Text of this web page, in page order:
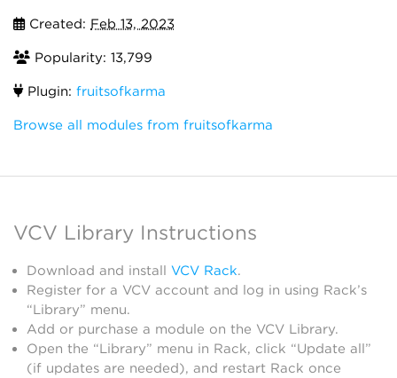
Created: Feb 13, 2023
Popularity: 13,799
Plugin: fruitsofkarma
Browse all modules from fruitsofkarma
VCV Library Instructions
Download and install VCV Rack.
Register for a VCV account and log in using Rack’s
“Library” menu.
Add or purchase a module on the VCV Library.
Open the “Library” menu in Rack, click “Update all”
(if updates are needed), and restart Rack once